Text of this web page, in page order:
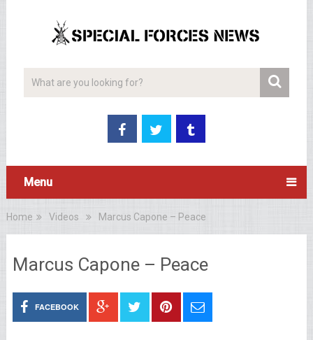
Menu
Home Videos Marcus Capone – Peace
Marcus Capone – Peace
FACEBOOK